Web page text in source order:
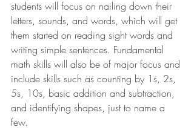
students will focus on nailing down their
letters, sounds, and words, which will get
them started on reading sight words and
writing simple sentences. Fundamental
math skills will also be of major focus and
include skills such as counting by 1s, 2s,
5s, 10s, basic addition and subtraction,
and identifying shapes, just to name a
few.